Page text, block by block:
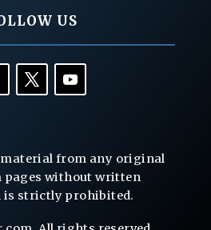
US
from any original
pages without written
is strictly prohibited.